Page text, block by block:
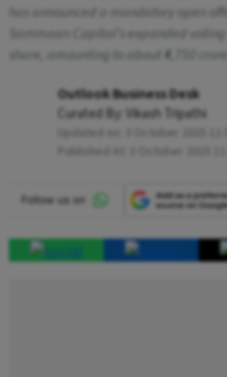
has announced a mandatory open
Sammaan Capital’s expanded
share, amounting to about ₹4,750 crore
Outlook Business Desk
Curated By: Vikash Tripathi